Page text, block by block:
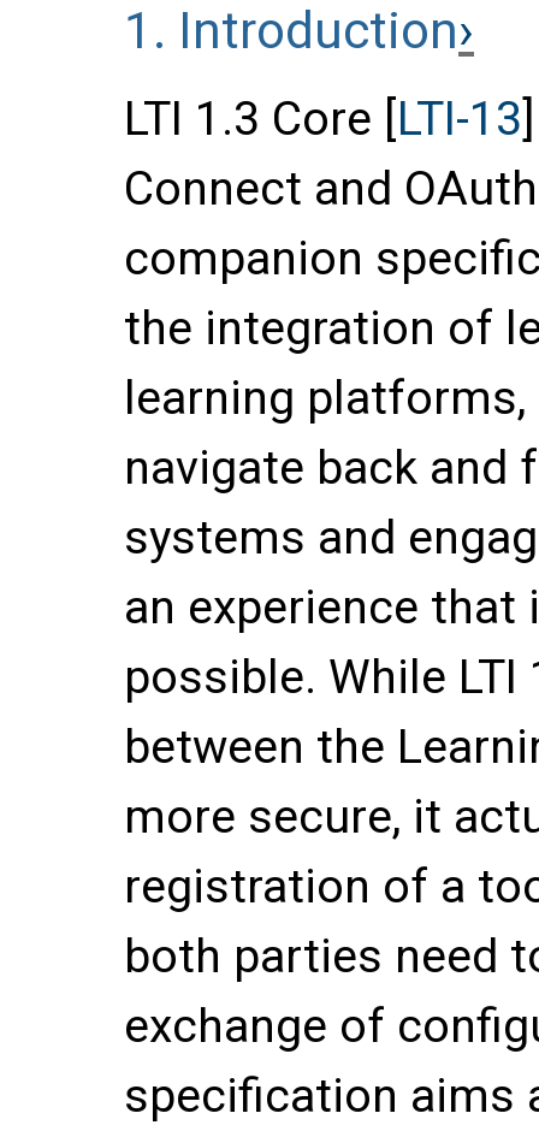
1. Introduction
LTI 1.3 Core [LTI-13
Connect and
companion
the integration of
learning
navigate back and
systems and
an experience that
possible. While
between the
more secure, it
registration of a
both parties need
exchange of
specification aims